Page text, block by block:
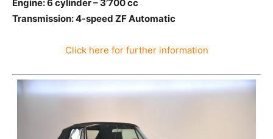
Engine: 6 cylinder – 3’700 cc
Transmission: 4-speed ZF Automatic
Click here for further information